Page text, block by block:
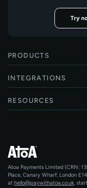
Try
PRODUCTS
Pay by Bank
Card payments
Agentic Payments
QR Code Payments
INTEGRATIONS
Xero
Shopify
All integrations
RESOURCES
Help centre
Developers
About Us
Atoa Payments Limited (CRN:
Place, Canary Wharf, London
at hello@paywithatoa.co.uk,